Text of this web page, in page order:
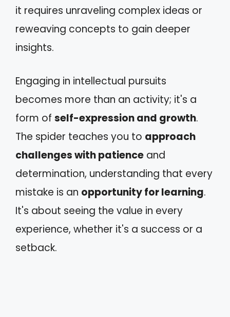
it requires unraveling complex ideas or
reweaving concepts to gain deeper
insights.
Engaging in intellectual pursuits
becomes more than an activity; it's a
form of self-expression and growth.
The spider teaches you to approach
challenges with patience and
determination, understanding that every
mistake is an opportunity for learning.
It's about seeing the value in every
experience, whether it's a success or a
setback.